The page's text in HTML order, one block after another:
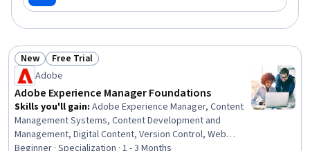
Status: New
New Status: Free Trial
Free Trial
Adobe
Adobe Experience Manager Foundations
Skills you'll gain: Adobe Experience Manager, Content
Management Systems, Content Development and
Management, Digital Content, Version Control, Web
Content, Cross-Functional Collaboration, Asset
Beginner · Specialization · 1 - 3 Months